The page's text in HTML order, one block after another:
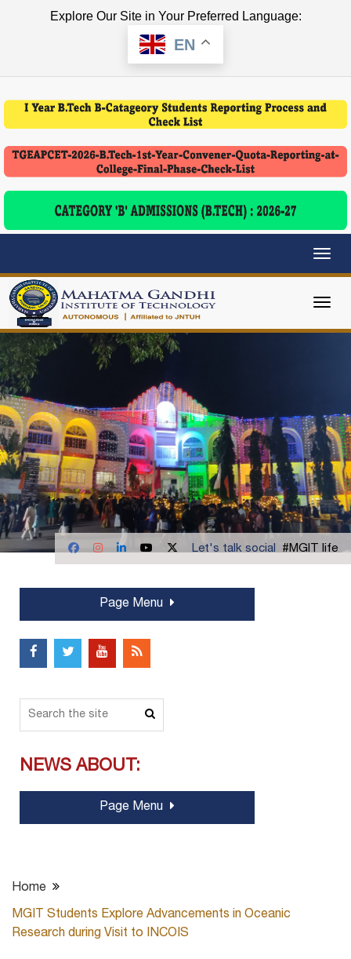
Explore Our Site in Your Preferred Language:
EN
Let's talk social #MGIT life
Page Menu
NEWS ABOUT:
Page Menu
Home
MGIT Students Explore Advancements in Oceanic
Research during Visit to INCOIS